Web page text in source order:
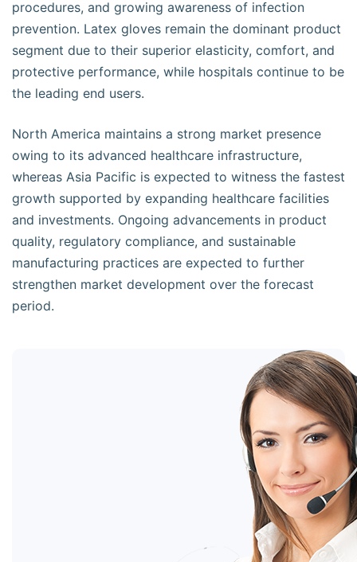
procedures, and growing awareness of infection
prevention. Latex gloves remain the dominant product
segment due to their superior elasticity, comfort, and
protective performance, while hospitals continue to be
the leading end users.
North America maintains a strong market presence
owing to its advanced healthcare infrastructure,
whereas Asia Pacific is expected to witness the fastest
growth supported by expanding healthcare facilities
and investments. Ongoing advancements in product
quality, regulatory compliance, and sustainable
manufacturing practices are expected to further
strengthen market development over the forecast
period.